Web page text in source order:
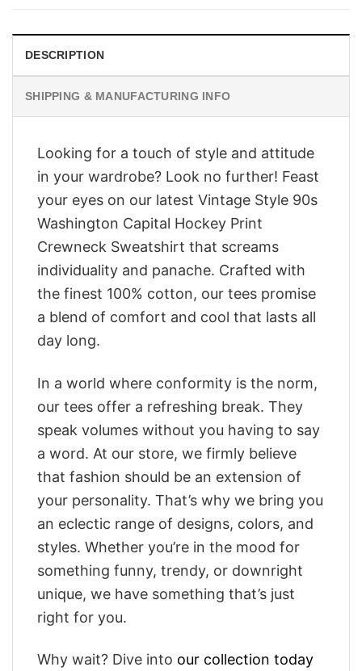
DESCRIPTION
SHIPPING & MANUFACTURING INFO
Looking for a touch of style and attitude
in your wardrobe? Look no further! Feast
your eyes on our latest Vintage Style 90s
Washington Capital Hockey Print
Crewneck Sweatshirt that screams
individuality and panache. Crafted with
the finest 100% cotton, our tees promise
a blend of comfort and cool that lasts all
day long.
In a world where conformity is the norm,
our tees offer a refreshing break. They
speak volumes without you having to say
a word. At our store, we firmly believe
that fashion should be an extension of
your personality. That’s why we bring you
an eclectic range of designs, colors, and
styles. Whether you’re in the mood for
something funny, trendy, or downright
unique, we have something that’s just
right for you.
Why wait? Dive into our collection today